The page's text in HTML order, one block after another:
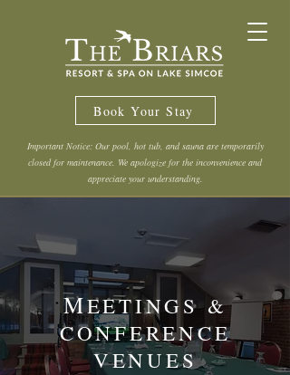
Book Your Stay
Important Notice: Our pool, hot tub, and sauna are temporarily
closed for maintenance. We apologize for the inconvenience and
appreciate your understanding.
MEETINGS &
CONFERENCE
VENUES